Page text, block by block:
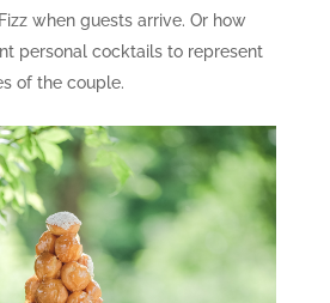
when guests arrive. Or how
personal cocktails to represent
of the couple.